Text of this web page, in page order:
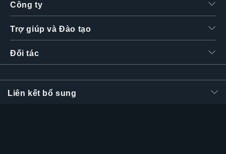
Công ty
Trợ giúp và Đào tạo
Đối tác
Liên kết bổ sung